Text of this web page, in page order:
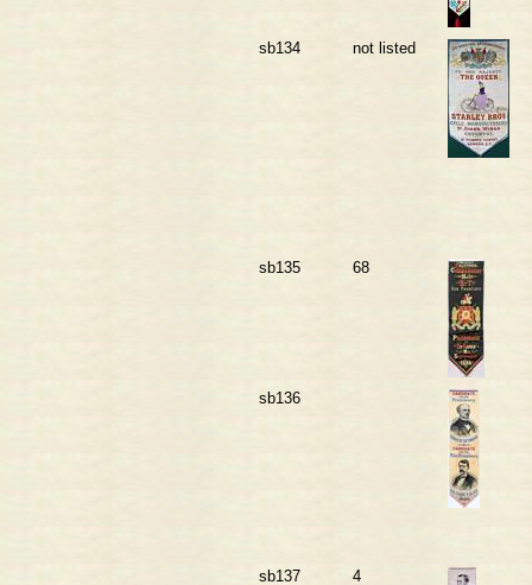
sb134 not listed
sb135 68
sb136
sb137 4